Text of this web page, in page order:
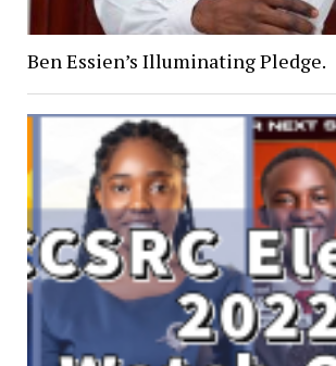
Ben Essien’s Illuminating Pledge.